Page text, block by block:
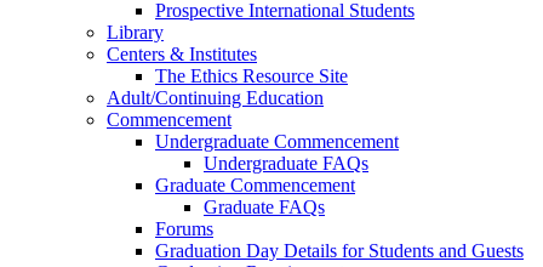
Prospective International Students
Library
Centers & Institutes
The Ethics Resource Site
Adult/Continuing Education
Commencement
Undergraduate Commencement
Undergraduate FAQs
Graduate Commencement
Graduate FAQs
Forums
Graduation Day Details for Students and Guests